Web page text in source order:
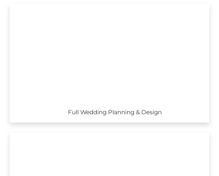
Full Wedding Planning & Design